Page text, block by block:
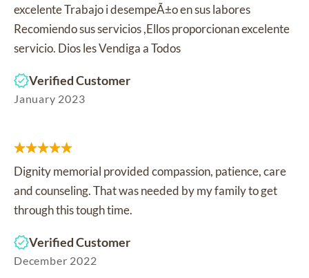
excelente Trabajo i desempeÃ±o en sus labores
Recomiendo sus servicios ,Ellos proporcionan excelente
servicio. Dios les Vendiga a Todos
Verified Customer
January 2023
Dignity memorial provided compassion, patience, care
and counseling. That was needed by my family to get
through this tough time.
Verified Customer
December 2022